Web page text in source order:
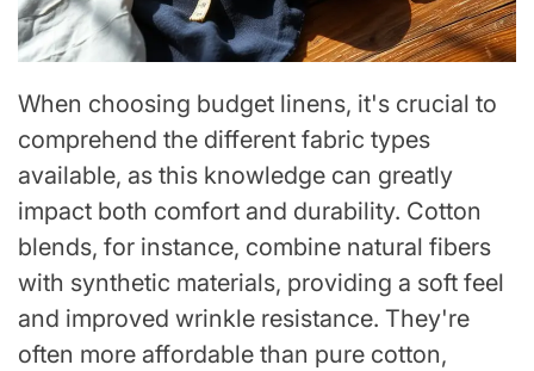
When choosing budget linens, it's crucial to
comprehend the different fabric types
available, as this knowledge can greatly
impact both comfort and durability. Cotton
blends, for instance, combine natural fibers
with synthetic materials, providing a soft feel
and improved wrinkle resistance. They're
often more affordable than pure cotton,